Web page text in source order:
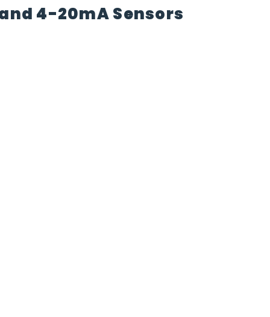
4-20mA Sensors